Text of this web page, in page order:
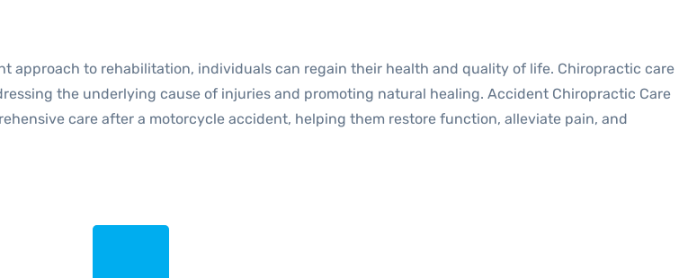
to rehabilitation, individuals can regain their health and quality of life. Chiropractic care
the underlying cause of injuries and promoting natural healing. Accident Chiropractic Care
care after a motorcycle accident, helping them restore function, alleviate pain, and